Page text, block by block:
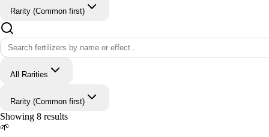
Rarity (Common first)
All Rarities
Rarity (Common first)
Showing 8 results
🌱